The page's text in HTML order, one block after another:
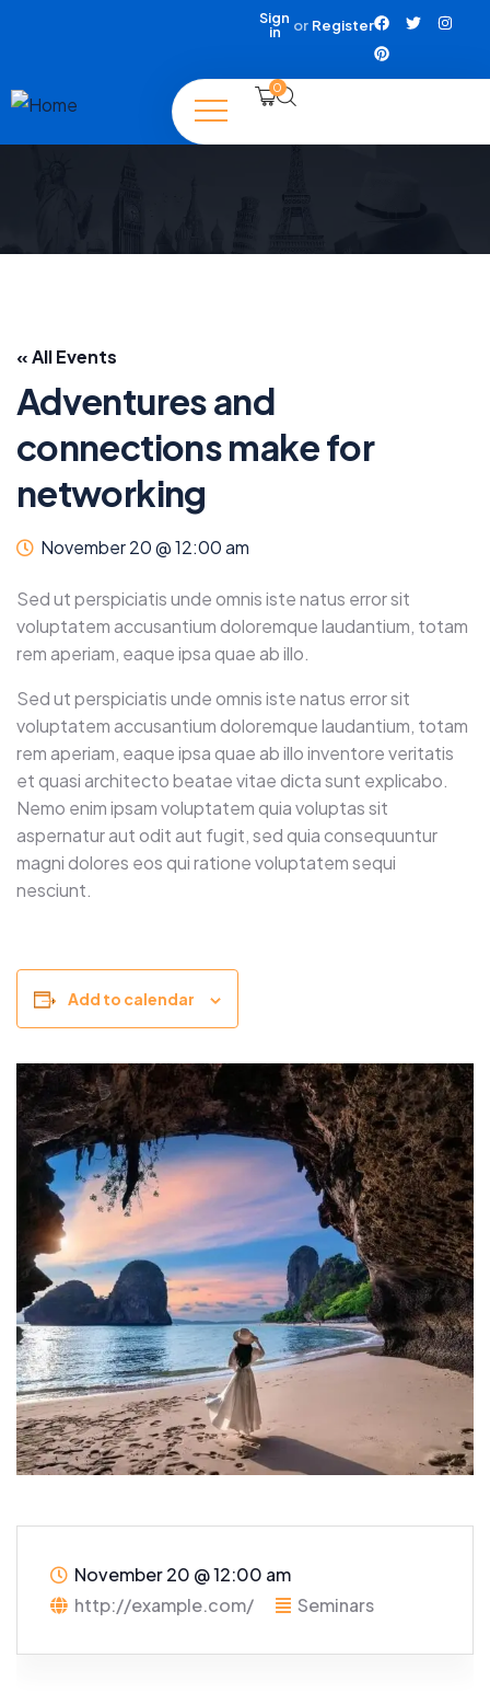
Sign
in
or Register
0
« All Events
Adventures and
connections make for
networking
November 20 @ 12:00 am
Sed ut perspiciatis unde omnis iste natus error sit
voluptatem accusantium doloremque laudantium, totam
rem aperiam, eaque ipsa quae ab illo.
Sed ut perspiciatis unde omnis iste natus error sit
voluptatem accusantium doloremque laudantium, totam
rem aperiam, eaque ipsa quae ab illo inventore veritatis
et quasi architecto beatae vitae dicta sunt explicabo.
Nemo enim ipsam voluptatem quia voluptas sit
aspernatur aut odit aut fugit, sed quia consequuntur
magni dolores eos qui ratione voluptatem sequi
nesciunt.
Add to calendar
November 20 @12:00 am
http://example.com/
Seminars